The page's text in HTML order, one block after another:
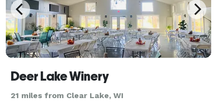
Deer Lake Winery
21 miles from Clear Lake, WI